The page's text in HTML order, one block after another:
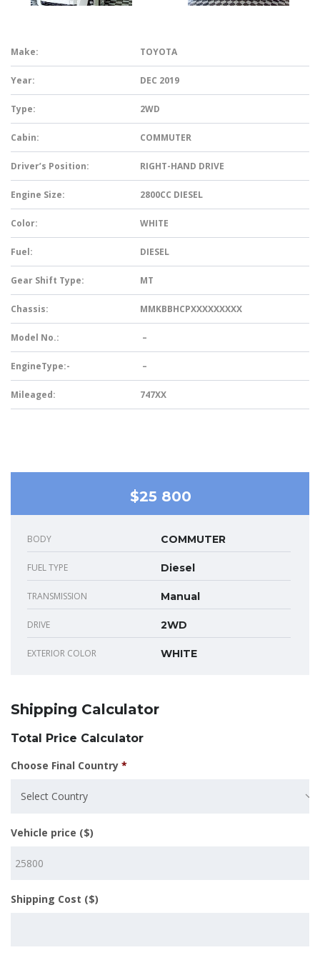
Make: TOYOTA
Year: DEC 2019
Type: 2WD
Cabin: COMMUTER
Driver’s Position: RIGHT-HAND DRIVE
Engine Size: 2800CC DIESEL
Color: WHITE
Fuel: DIESEL
Gear Shift Type: MT
Chassis: MMKBBHCPXXXXXXXXX
Model No.: –
EngineType:- –
Mileaged: 747XX
$25 800
BODY COMMUTER
FUEL TYPE Diesel
TRANSMISSION Manual
DRIVE 2WD
EXTERIOR COLOR WHITE
Shipping Calculator
Total Price Calculator
Choose Final Country *
Select Country
Vehicle price ($)
Shipping Cost ($)